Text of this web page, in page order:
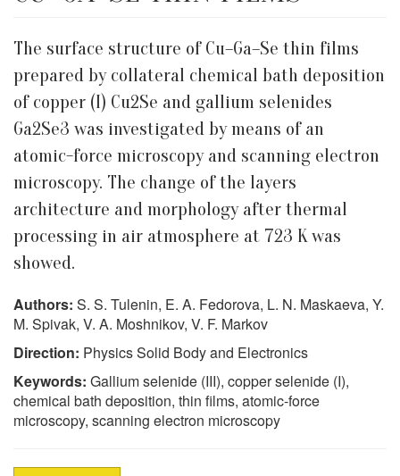
The surface structure of Cu–Ga–Se thin films
prepared by collateral chemical bath deposition
of copper (I) Cu2Se and gallium selenides
Ga2Se3 was investigated by means of an
atomic-force microscopy and scanning electron
microscopy. The change of the layers
architecture and morphology after thermal
processing in air atmosphere at 723 K was
showed.
Authors: S. S. Tulenin, E. A. Fedorova, L. N. Maskaeva, Y.
M. Spivak, V. A. Moshnikov, V. F. Markov
Direction: Physics Solid Body and Electronics
Keywords: Gallium selenide (III), copper selenide (I),
chemical bath deposition, thin films, atomic-force
microscopy, scanning electron microscopy